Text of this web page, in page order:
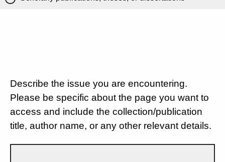
Describe the issue you are encountering.
Please be specific about the page you want to
access and include the collection/publication
title, author name, or any other relevant details.